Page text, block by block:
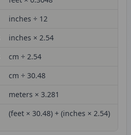
inches ÷ 12
inches × 2.54
cm ÷ 2.54
cm ÷ 30.48
meters × 3.281
(feet × 30.48) + (inches × 2.54)